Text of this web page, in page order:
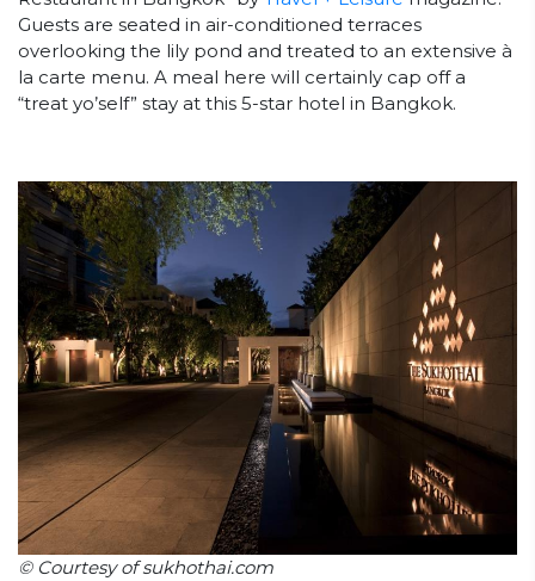
Guests are seated in air-conditioned terraces
overlooking the lily pond and treated to an extensive à
la carte menu. A meal here will certainly cap off a
“treat yo’self” stay at this 5-star hotel in Bangkok.
© Courtesy of sukhothai.com